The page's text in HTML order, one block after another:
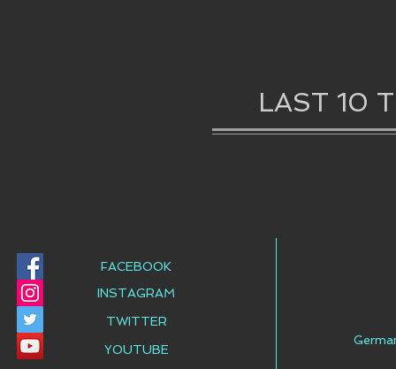
LAST 10
FACEBOOK
INSTAGRAM
TWITTER
YOUTUBE